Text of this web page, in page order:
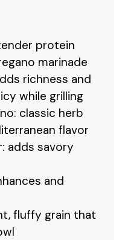
protein
marinade
richness and
while grilling
classic herb
flavor
adds savory
and
fluffy grain that